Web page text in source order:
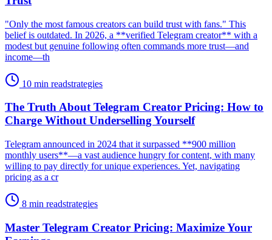
"Only the most famous creators can build trust with fans." This
belief is outdated. In 2026, a **verified Telegram creator** with a
modest but genuine following often commands more trust—and
income—th
10 min readstrategies
The Truth About Telegram Creator Pricing: How to
Charge Without Underselling Yourself
Telegram announced in 2024 that it surpassed **900 million
monthly users**—a vast audience hungry for content, with many
willing to pay directly for unique experiences. Yet, navigating
pricing as a cr
8 min readstrategies
Master Telegram Creator Pricing: Maximize Your